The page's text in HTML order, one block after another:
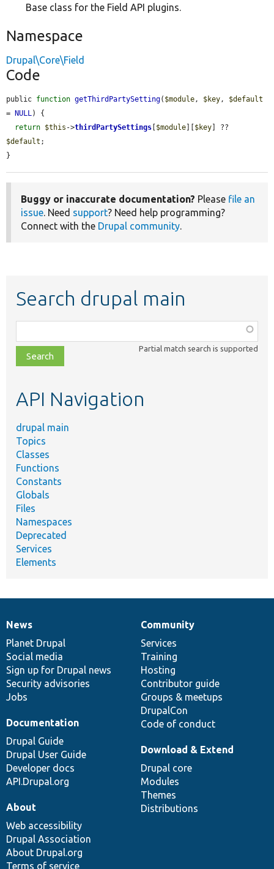
Base class for the Field API plugins.
Namespace
Drupal\Core\Field
Code
public function getThirdPartySetting( $module, $key, $default
=
NULL) {
return $this ->thirdPartySettings $module $key
$default ;
}
Buggy or inaccurate documentation? Please file an
issue. Need support? Need help programming?
Connect with the Drupal community.
Search drupal main
class,
file,
topic,
Partial match search is supported
API Navigation
drupal main
Topics
Classes
Functions
Constants
Globals
Files
Namespaces
Deprecated
Services
Elements
News
items
News
Planet Drupal
Social media
Sign up for Drupal news
Security advisories
Jobs
Our
community
Community
Services
Training
Hosting
Contributor guide
Groups & meetups
DrupalCon
Code of conduct
Documentation
Documentation
Drupal Guide
Drupal User Guide
Developer docs
API.Drupal.org
Drupal
code
base
Download & Extend
Drupal core
Modules
Themes
Distributions
Governance
of
community
About
Web accessibility
Drupal Association
About Drupal.org
Terms of service